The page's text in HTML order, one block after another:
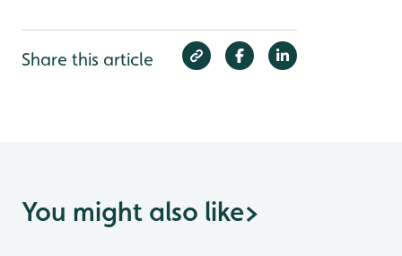
Share this article
You might also like>